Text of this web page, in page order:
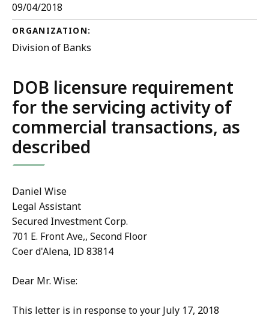
09/04/2018
ORGANIZATION:
Division of Banks
DOB licensure requirement
for the servicing activity of
commercial transactions, as
described
Daniel Wise
Legal Assistant
Secured Investment Corp.
701 E. Front Ave,, Second Floor
Coer d'Alena, ID 83814
Dear Mr. Wise:
This letter is in response to your July 17, 2018